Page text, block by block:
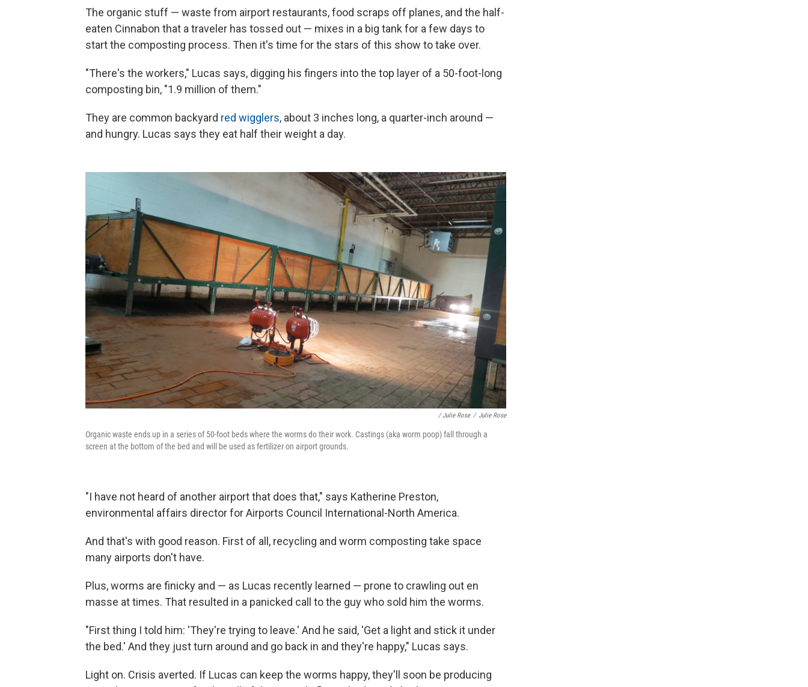
The organic stuff — waste from airport restaurants, food scraps off planes, and the half-
eaten Cinnabon that a traveler has tossed out — mixes in a big tank for a few days to
start the composting process. Then it's time for the stars of this show to take over.
"There's the workers," Lucas says, digging his fingers into the top layer of a 50-foot-long
composting bin, "1.9 million of them."
They are common backyard red wigglers, about 3 inches long, a quarter-inch around —
and hungry. Lucas says they eat half their weight a day.
/ Julie Rose / Julie Rose
Organic waste ends up in a series of 50-foot beds where the worms do their work. Castings (aka worm poop) fall through a
screen at the bottom of the bed and will be used as fertilizer on airport grounds.
"I have not heard of another airport that does that," says Katherine Preston,
environmental affairs director for Airports Council International-North America.
And that's with good reason. First of all, recycling and worm composting take space
many airports don't have.
Plus, worms are finicky and — as Lucas recently learned — prone to crawling out en
masse at times. That resulted in a panicked call to the guy who sold him the worms.
"First thing I told him: 'They're trying to leave.' And he said, 'Get a light and stick it under
the bed.' And they just turn around and go back in and they're happy," Lucas says.
Light on. Crisis averted. If Lucas can keep the worms happy, they'll soon be producing